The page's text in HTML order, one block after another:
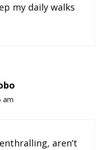
my daily walks
am
aren’t